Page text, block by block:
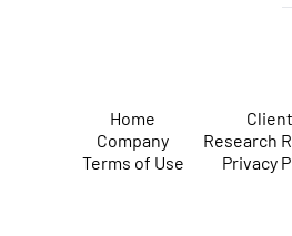
Home
Company
Terms of Use
Research
Privacy